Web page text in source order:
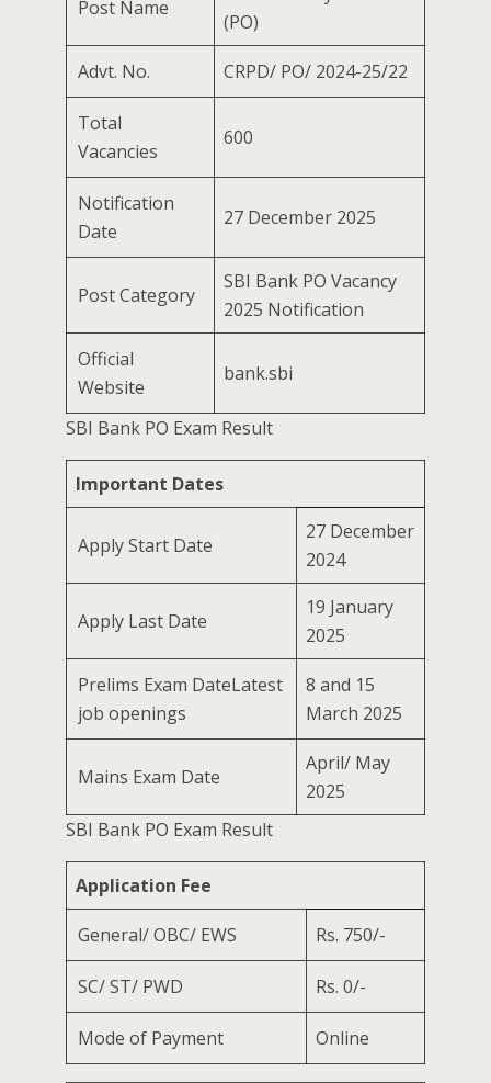
Post Name
(PO)
Advt. No. CRPD/ PO/ 2024-25/22
Total
Vacancies
600
Notification
Date
27 December 2025
Post Category
SBI Bank PO Vacancy
2025 Notification
Official
Website
bank.sbi
SBI Bank PO Exam Result
Important Dates
Apply Start Date
27 December
2024
Apply Last Date
19 January
2025
Prelims Exam DateLatest
job openings
8 and 15
March 2025
Mains Exam Date
April/ May
2025
SBI Bank PO Exam Result
Application Fee
General/ OBC/ EWS Rs. 750/-
SC/ ST/ PWD Rs. 0/-
Mode of Payment Online